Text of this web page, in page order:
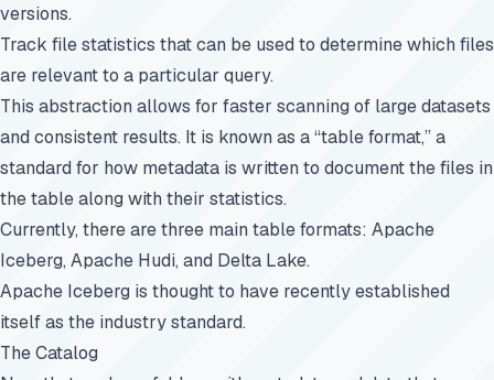
versions.
Track file statistics that can be used to determine which files
are relevant to a particular query.
This abstraction allows for faster scanning of large datasets
and consistent results. It is known as a “table format,” a
standard for how metadata is written to document the files in
the table along with their statistics.
Currently, there are three main table formats: Apache
Iceberg, Apache Hudi, and Delta Lake.
Apache Iceberg is thought to have recently established
itself as the industry standard.
The Catalog